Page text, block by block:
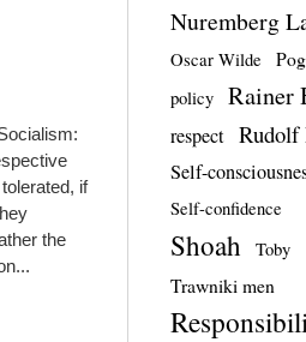
if
the
Nuremberg
Oscar Wilde
policy Rainer
respect Rudolf
Self-
Self-confidence
Shoah Toby
Trawniki men